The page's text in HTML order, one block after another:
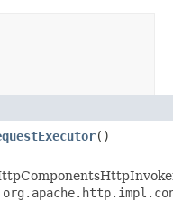
()